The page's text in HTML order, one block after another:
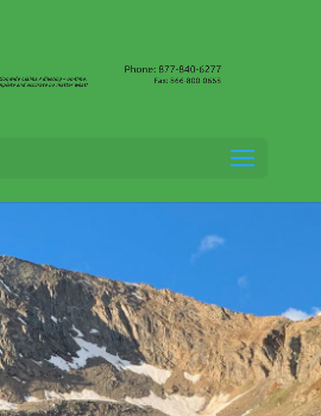
Adjusting Services in
Colorado